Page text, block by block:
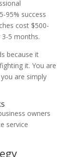
95% success
cost $500-
5 months.
because it
it. You are
are simply
owners
service